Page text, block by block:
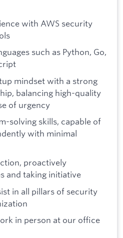
with AWS security
such as Python, Go,
mindset with a strong
balancing high-quality
of urgency
solving skills, capable of
with minimal
proactively
and taking initiative
in all pillars of security
in person at our office